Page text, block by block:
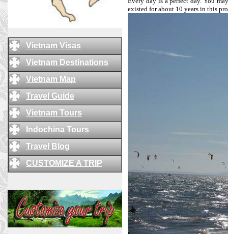
Vietnam Visas
Vietnam Destinations
Vietnam Map
Travel Guide
Vietnam Tours
Indochina Tours
Travel Blog
CUSTOMIZE A TRIP
existed for about 10 years in this